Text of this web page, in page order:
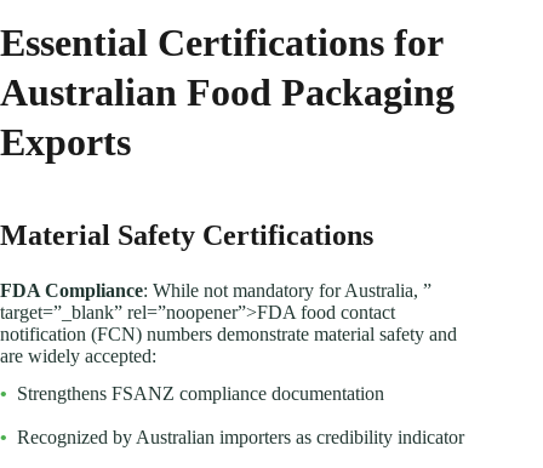
Essential Certifications for
Australian Food Packaging
Exports
Material Safety Certifications
FDA Compliance: While not mandatory for Australia, ”
target=”_blank” rel=”noopener”>FDA food contact
notification (FCN) numbers demonstrate material safety and
are widely accepted:
• Strengthens FSANZ compliance documentation
• Recognized by Australian importers as credibility indicator